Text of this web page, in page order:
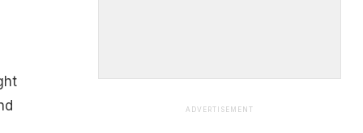
ADVERTISEMENT